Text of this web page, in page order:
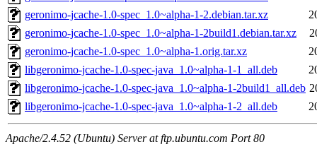
geronimo-jcache-1.0-spec_1.0~alpha-1-2.debian.tar.xz
geronimo-jcache-1.0-spec_1.0~alpha-1-2build1.debian.tar.xz
geronimo-jcache-1.0-spec_1.0~alpha-1.orig.tar.xz
libgeronimo-jcache-1.0-spec-java_1.0~alpha-1-1_all.deb
libgeronimo-jcache-1.0-spec-java_1.0~alpha-1-2build1_all.deb
libgeronimo-jcache-1.0-spec-java_1.0~alpha-1-2_all.deb
Apache/2.4.52 (Ubuntu) Server at ftp.ubuntu.com Port 80